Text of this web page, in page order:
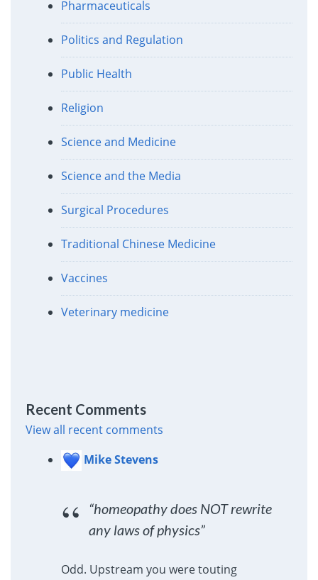
Pharmaceuticals
Politics and Regulation
Public Health
Religion
Science and Medicine
Science and the Media
Surgical Procedures
Traditional Chinese Medicine
Vaccines
Veterinary medicine
Recent Comments
View all recent comments
Mike Stevens
“homeopathy does NOT rewrite
any laws of physics”
Odd. Upstream you were touting